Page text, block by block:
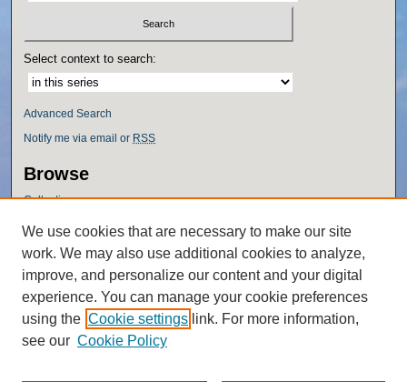
Select context to search:
Advanced Search
Notify me via email or RSS
Browse
Collections
Authors
Author Corner
Author FAQ
Policies
We use cookies that are necessary to make our site
work. We may also use additional cookies to analyze,
improve, and personalize our content and your digital
experience. You can manage your cookie preferences
using the Cookie settings link. For more information,
see our Cookie Policy